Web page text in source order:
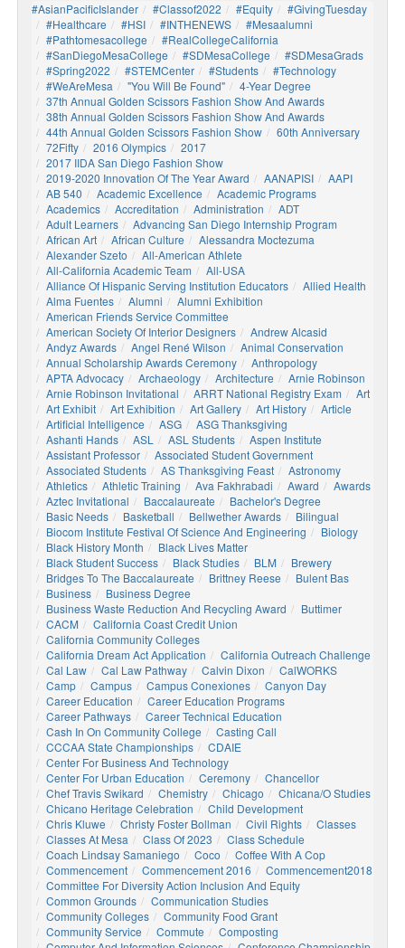
#AsianPacificIslander #Classof2022 #Equity
#GivingTuesday
#healthcare
#HSI #INTHENEWS
#mesaalumni
#pathtomesacollege
#RealCollegeCalifornia
#SanDiegoMesaCollege
#SDMesaCollege
#SDMesaGrads
#Spring2022
#STEMCenter #students
#technology
#WeAreMesa
"You Will Be Found"
4-Year Degree
37th Annual Golden Scissors Fashion Show And Awards
38th Annual Golden Scissors Fashion Show And Awards
44th Annual Golden Scissors Fashion Show
60th Anniversary
72Fifty
2016 Olympics
2017
2017 IIDA San Diego Fashion Show
2019-2020 Innovation Of The Year Award
AANAPISI
AAPI
AB 540
Academic Excellence
Academic Programs
Academics
Accreditation Administration
ADT
Adult Learners
Advancing San Diego Internship Program
African Art
African Culture
Alessandra Moctezuma
Alexander Szeto
All-American Athlete
All-California Academic Team
All-USA
Alliance Of Hispanic Serving Institution Educators
Allied Health
Alma Fuentes
Alumni
Alumni Exhibition
American Friends Service Committee
American Society Of Interior Designers
Andrew Alcasid
Andyz Awards
Angel René Wilson
Animal Conservation
Annual Scholarship Awards Ceremony
Anthropology
APTA Advocacy
Archaeology Architecture
Arnie Robinson
Arnie Robinson Invitational
ARRT National Registry Exam
Art
Art Exhibit
Art Exhibition Art Gallery Art History
Article
Artificial Intelligence
ASG
ASG Thanksgiving
Ashanti Hands
ASL ASL Students
Aspen Institute
Assistant Professor
Associated Student Government
Associated Students
AS Thanksgiving Feast
Astronomy
Athletics
Athletic Training Ava Fakhrabadi Award
Awards
Aztec Invitational
Baccalaureate
Bachelor's Degree
Basic Needs
Basketball Bellwether Awards
Bilingual
Biocom Institute Festival Of Science And Engineering
Biology
Black History Month
Black Lives Matter
Black Student Success
Black Studies BLM
Brewery
Bridges To The Baccalaureate
Brittney Reese
Bulent Bas
Business
Business Degree
Business Waste Reduction And Recycling Award
Buttimer
CACM
California Coast Credit Union
California Community Colleges
California Dream Act Application
California Outreach Challenge
Cal Law
Cal Law Pathway Calvin Dixon
CalWORKS
Camp
Campus Campus Conexiones
Canyon Day
Career Education
Career Education Programs
Career Pathways
Career Technical Education
Cash In On Community College
Casting Call
CCCAA State Championships
CDAIE
Center For Business And Technology
Center For Urban Education
Ceremony
Chancellor
Chef Travis Swikard
Chemistry Chicago
Chicana/o Studies
Chicano Heritage Celebration
Child Development
Chris Kluwe
Christy Foster Bollman Civil Rights
Classes
Classes At Mesa
Class Of 2023
Class Schedule
Coach Lindsay Samaniego
Coco
Coffee With A Cop
Commencement
Commencement 2016
Commencement2018
Committee For Diversity Action Inclusion And Equity
Common Grounds
Communication Studies
Community Colleges
Community Food Grant
Community Service
Commute
Composting